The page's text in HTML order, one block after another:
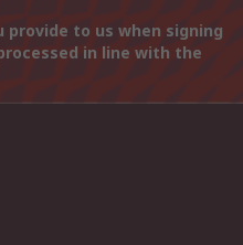
to us when signing
in line with the